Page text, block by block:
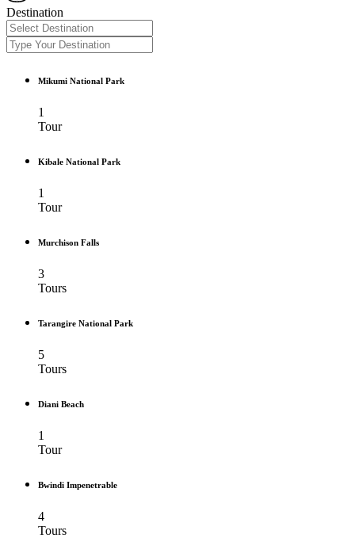
Destination
Mikumi National Park
1
Tour
Kibale National Park
1
Tour
Murchison Falls
3
Tours
Tarangire National Park
5
Tours
Diani Beach
1
Tour
Bwindi Impenetrable
4
Tours